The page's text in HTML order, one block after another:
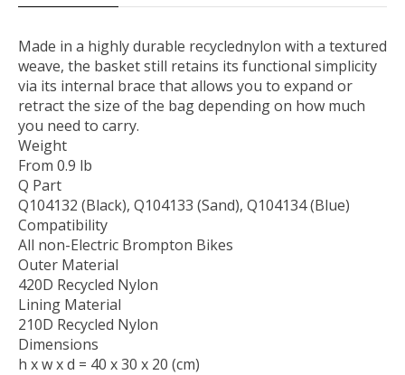
Made in a highly durable recyclednylon with a textured
weave, the basket still retains its functional simplicity
via its internal brace that allows you to expand or
retract the size of the bag depending on how much
you need to carry.
Weight
From 0.9 lb
Q Part
Q104132 (Black), Q104133 (Sand), Q104134 (Blue)
Compatibility
All non-Electric Brompton Bikes
Outer Material
420D Recycled Nylon
Lining Material
210D Recycled Nylon
Dimensions
h x w x d = 40 x 30 x 20 (cm)